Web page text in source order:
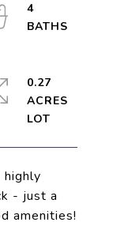
- just a
amenities!
4
0.27
ACRES